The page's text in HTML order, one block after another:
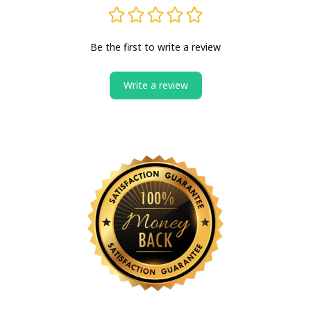
Be the first to write a review
Write a review